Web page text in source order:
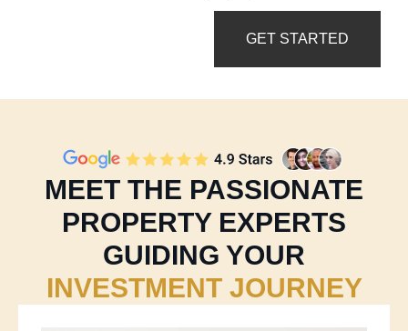
GET STARTED
MEET THE PASSIONATE
PROPERTY EXPERTS
GUIDING YOUR
INVESTMENT JOURNEY